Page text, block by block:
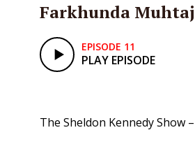
Farkhunda Muhtaj
EPISODE 11
PLAY EPISODE
The Sheldon Kennedy Show